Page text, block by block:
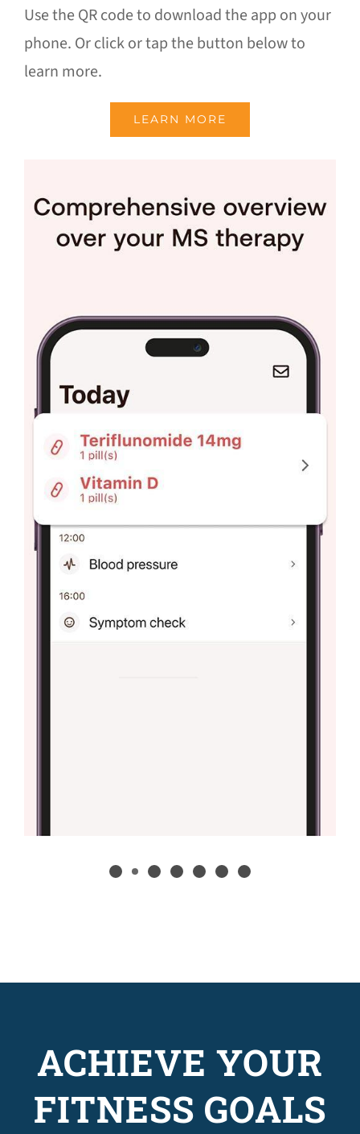
Use the QR code to download the app on your
phone. Or click or tap the button below to
learn more.
LEARN MORE
ACHIEVE YOUR
FITNESS GOALS